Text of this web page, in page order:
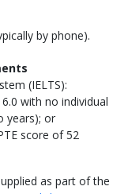
by phone).
(IELTS):
with no individual
years); or
score of 52
as part of the